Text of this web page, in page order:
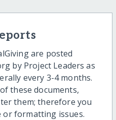
are posted
by Project Leaders as
every 3-4 months.
these documents,
them; therefore you
or formatting issues.